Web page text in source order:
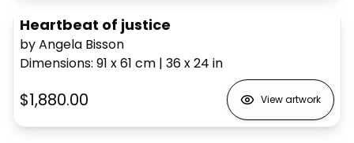
Heartbeat of justice
by Angela Bisson
Dimensions: 91 x 61 cm | 36 x 24 in
$1,880.00 View artwork